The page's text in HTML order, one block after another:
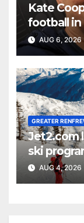
Kate
football
AUG 6, 2026
GREATER
Jet2.com
ski
AUG 4, 2026